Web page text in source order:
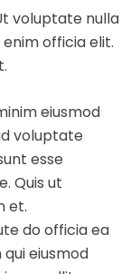
voluptate nulla
officia elit.
eiusmod
voluptate
esse
Quis ut
et.
do officia ea
eiusmod